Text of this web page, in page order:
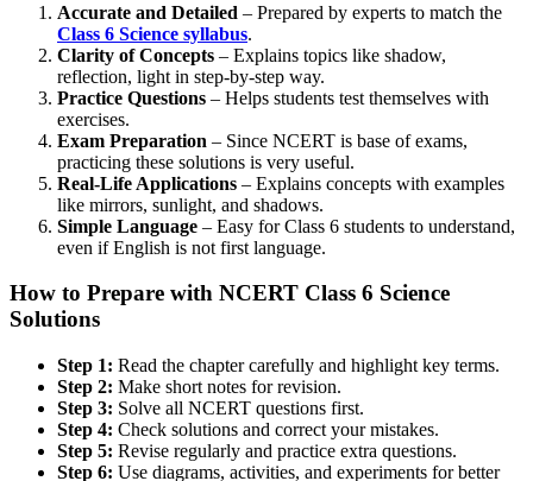
Accurate and Detailed – Prepared by experts to match the
Class 6 Science syllabus.
Clarity of Concepts – Explains topics like shadow,
reflection, light in step-by-step way.
Practice Questions – Helps students test themselves with
exercises.
Exam Preparation – Since NCERT is base of exams,
practicing these solutions is very useful.
Real-Life Applications – Explains concepts with examples
like mirrors, sunlight, and shadows.
Simple Language – Easy for Class 6 students to understand,
even if English is not first language.
How to Prepare with NCERT Class 6 Science
Solutions
Step 1: Read the chapter carefully and highlight key terms.
Step 2: Make short notes for revision.
Step 3: Solve all NCERT questions first.
Step 4: Check solutions and correct your mistakes.
Step 5: Revise regularly and practice extra questions.
Step 6: Use diagrams, activities, and experiments for better